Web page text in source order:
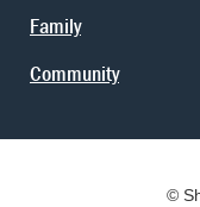
Family
Community
©